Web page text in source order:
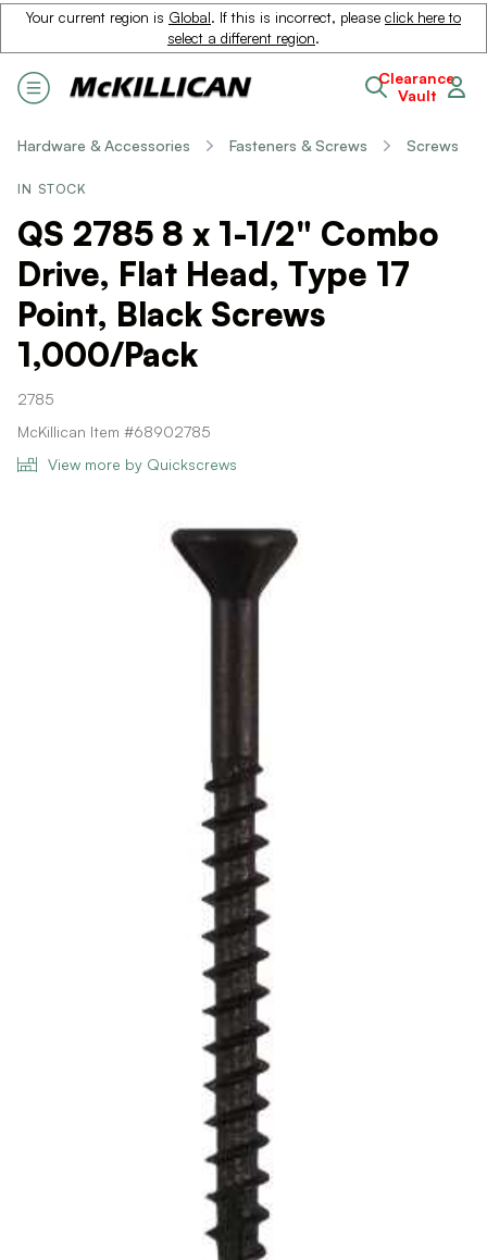
Your current region is Global. If this is incorrect, please click here to
select a different region.
Clearance
Vault
Hardware & Accessories Fasteners & Screws Screws
IN STOCK
QS 2785 8 x 1-1/2" Combo
Drive, Flat Head, Type 17
Point, Black Screws
1,000/Pack
2785
McKillican Item #68902785
View more by Quickscrews